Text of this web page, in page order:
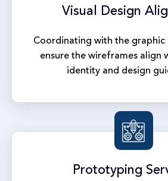
Visual Design
Coordinating with the
ensure the wireframes align
identity and design
Prototyping